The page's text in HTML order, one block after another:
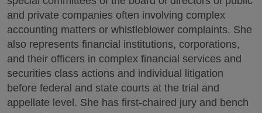
and private companies often involving complex
accounting matters or whistleblower complaints. She
also represents financial institutions, corporations,
and their officers in complex financial services and
securities class actions and individual litigation
before federal and state courts at the trial and
appellate level. She has first-chaired jury and bench